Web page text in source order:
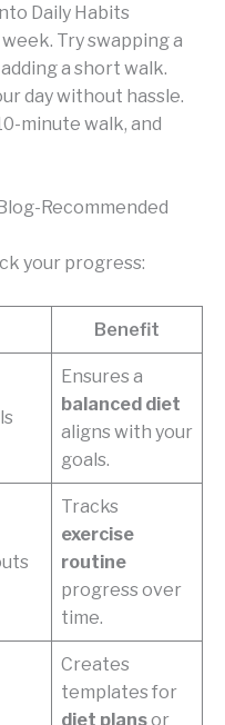
Daily Habits
Try swapping a
a short walk.
day without hassle.
minute walk, and
Recommended
your progress:
Benefit
Ensures a
balanced diet
aligns with your
goals.
Tracks
exercise
routine
progress over
time.
Creates
templates for
diet plansor